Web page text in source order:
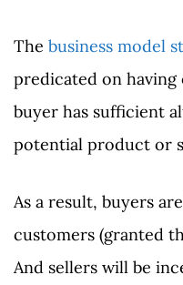
The business model
predicated on
buyer has sufficient
potential product or
As a result, buyers
customers (granted
And sellers will be